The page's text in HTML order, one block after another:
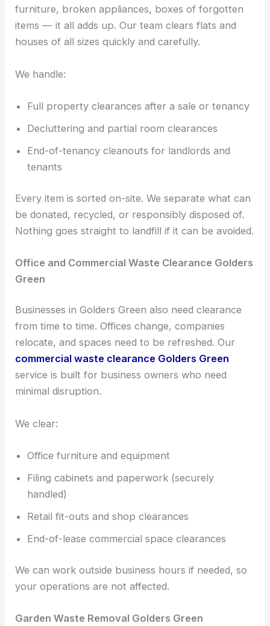
furniture, broken appliances, boxes of forgotten
items — it all adds up. Our team clears flats and
houses of all sizes quickly and carefully.
We handle:
Full property clearances after a sale or tenancy
Decluttering and partial room clearances
End-of-tenancy cleanouts for landlords and
tenants
Every item is sorted on-site. We separate what can
be donated, recycled, or responsibly disposed of.
Nothing goes straight to landfill if it can be avoided.
Office and Commercial Waste Clearance Golders
Green
Businesses in Golders Green also need clearance
from time to time. Offices change, companies
relocate, and spaces need to be refreshed. Our
commercial waste clearance Golders Green
service is built for business owners who need
minimal disruption.
We clear:
Office furniture and equipment
Filing cabinets and paperwork (securely
handled)
Retail fit-outs and shop clearances
End-of-lease commercial space clearances
We can work outside business hours if needed, so
your operations are not affected.
Garden Waste Removal Golders Green